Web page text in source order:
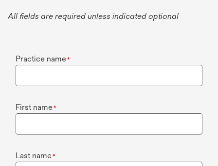
All fields are required unless indicated optional
Practice name*
First name*
Last name*